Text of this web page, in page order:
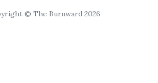
© The Burnward 2026